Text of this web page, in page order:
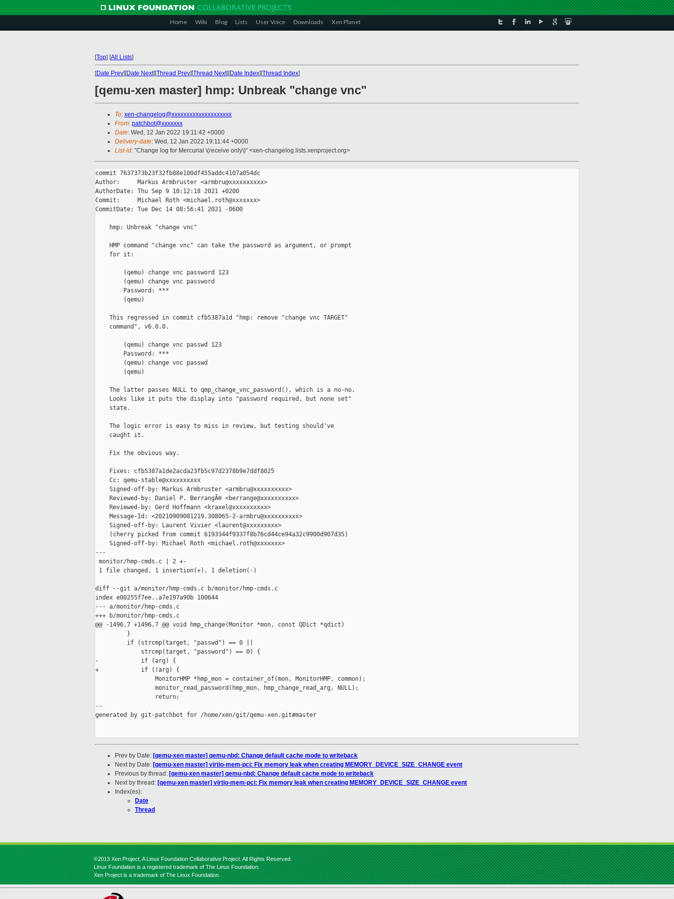
Home Wiki Blog Lists User Voice Downloads Xen Planet
[Top] [All Lists]
[Date Prev][Date Next][Thread Prev][Thread Next][Date Index][Thread Index]
[qemu-xen master] hmp: Unbreak "change vnc"
To: xen-changelog@xxxxxxxxxxxxxxxxxxxx
From: patchbot@xxxxxxx
Date: Wed, 12 Jan 2022 19:11:42 +0000
Delivery-date: Wed, 12 Jan 2022 19:11:44 +0000
List-id: "Change log for Mercurial \(receive only\)" <xen-changelog.lists.xenproject.org>
commit 7637373b23f32fb88e100df455addc4107a054dc
Author:     Markus Armbruster <armbru@xxxxxxxxxx>
AuthorDate: Thu Sep 9 10:12:18 2021 +0200
Commit:     Michael Roth <michael.roth@xxxxxxx>
CommitDate: Tue Dec 14 08:56:41 2021 -0600
    hmp: Unbreak "change vnc"
    HMP command "change vnc" can take the password as argument, or prompt
    for it:
        (qemu) change vnc password 123
        (qemu) change vnc password
        Password: ***
        (qemu)
    This regressed in commit cfb5387a1d "hmp: remove "change vnc TARGET"
    command", v6.0.0.
        (qemu) change vnc passwd 123
        Password: ***
        (qemu) change vnc passwd
        (qemu)
    The latter passes NULL to qmp_change_vnc_password(), which is a no-no.
    Looks like it puts the display into "password required, but none set"
    state.
    The logic error is easy to miss in review, but testing should've
    caught it.
    Fix the obvious way.
    Fixes: cfb5387a1de2acda23fb5c97d2378b9e7ddf8025
    Cc: qemu-stable@xxxxxxxxxx
    Signed-off-by: Markus Armbruster <armbru@xxxxxxxxxx>
    Reviewed-by: Daniel P. BerrangÃ© <berrange@xxxxxxxxxx>
    Reviewed-by: Gerd Hoffmann <kraxel@xxxxxxxxxx>
    Message-Id: <20210909081219.308065-2-armbru@xxxxxxxxxx>
    Signed-off-by: Laurent Vivier <laurent@xxxxxxxxx>
    (cherry picked from commit 6193344f9337f8b76cd44ce94a32c9900d907d35)
    Signed-off-by: Michael Roth <michael.roth@xxxxxxx>
---
monitor/hmp-cmds.c | 2 +-
1 file changed, 1 insertion(+), 1 deletion(-)
diff --git a/monitor/hmp-cmds.c b/monitor/hmp-cmds.c
index e00255f7ee..a7e197a90b 100644
--- a/monitor/hmp-cmds.c
+++ b/monitor/hmp-cmds.c
@@ -1496,7 +1496,7 @@ void hmp_change(Monitor *mon, const QDict *qdict)
         }
         if (strcmp(target, "passwd") == 0 ||
             strcmp(target, "password") == 0) {
-            if (arg) {
+            if (!arg) {
                 MonitorHMP *hmp_mon = container_of(mon, MonitorHMP, common);
                 monitor_read_password(hmp_mon, hmp_change_read_arg, NULL);
                 return;
--
generated by git-patchbot for /home/xen/git/qemu-xen.git#master
Prev by Date: [qemu-xen master] qemu-nbd: Change default cache mode to writeback
Next by Date: [qemu-xen master] virtio-mem-pci: Fix memory leak when creating MEMORY_DEVICE_SIZE_CHANGE event
Previous by thread: [qemu-xen master] qemu-nbd: Change default cache mode to writeback
Next by thread: [qemu-xen master] virtio-mem-pci: Fix memory leak when creating MEMORY_DEVICE_SIZE_CHANGE event
Index(es):
Date
Thread
©2013 Xen Project, A Linux Foundation Collaborative Project. All Rights Reserved.
Linux Foundation is a registered trademark of The Linux Foundation.
Xen Project is a trademark of The Linux Foundation.